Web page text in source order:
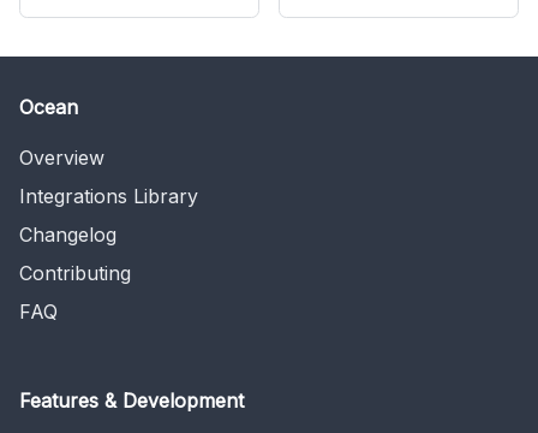
Ocean
Overview
Integrations Library
Changelog
Contributing
FAQ
Features & Development